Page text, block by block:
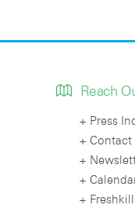
Reach
Press
Contact